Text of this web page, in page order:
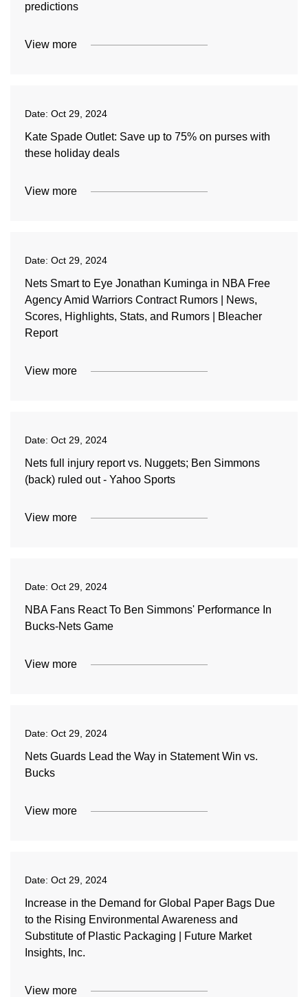
predictions
View more
Date: Oct 29, 2024
Kate Spade Outlet: Save up to 75% on purses with
these holiday deals
View more
Date: Oct 29, 2024
Nets Smart to Eye Jonathan Kuminga in NBA Free
Agency Amid Warriors Contract Rumors | News,
Scores, Highlights, Stats, and Rumors | Bleacher
Report
View more
Date: Oct 29, 2024
Nets full injury report vs. Nuggets; Ben Simmons
(back) ruled out - Yahoo Sports
View more
Date: Oct 29, 2024
NBA Fans React To Ben Simmons' Performance In
Bucks-Nets Game
View more
Date: Oct 29, 2024
Nets Guards Lead the Way in Statement Win vs.
Bucks
View more
Date: Oct 29, 2024
Increase in the Demand for Global Paper Bags Due
to the Rising Environmental Awareness and
Substitute of Plastic Packaging | Future Market
Insights, Inc.
View more